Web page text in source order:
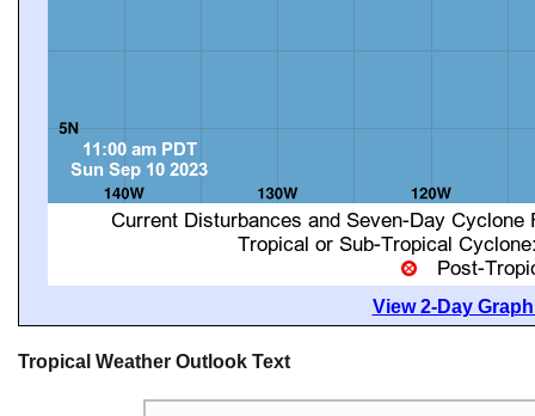
View 2-Day
Tropical Weather Outlook Text